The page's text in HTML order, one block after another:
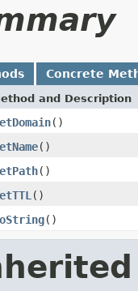
Concrete
and Description
()
()
()
()
()